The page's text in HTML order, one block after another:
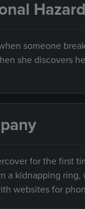
someone
she discovers
for the first
a kidnapping ring,
websites for